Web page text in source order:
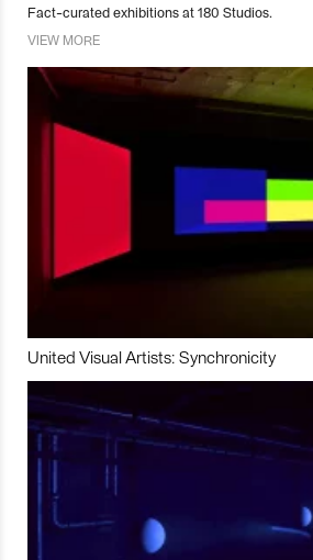
Fact-curated exhibitions at 180 Studios.
VIEW MORE
United Visual Artists: Synchronicity